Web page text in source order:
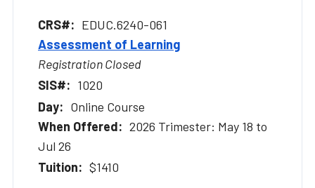
EDUC.6240-061
Assessment of Learning
Registration Closed
1020
Online Course
2026 Trimester: May 18 to
Jul 26
$1410